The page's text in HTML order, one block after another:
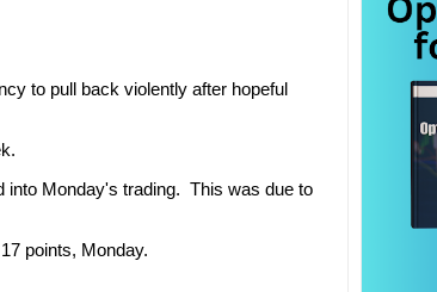
to pull back violently after hopeful
into Monday's trading. This was due to
points, Monday.